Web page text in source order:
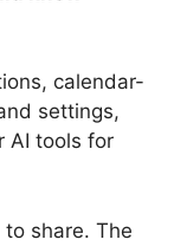
calendar-
settings,
AI tools for
to share. The